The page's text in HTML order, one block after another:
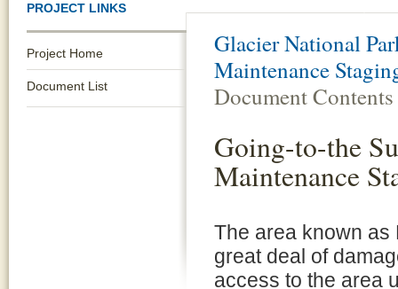
PROJECT LINKS
Project Home
Document List
Glacier National
Maintenance
Document Contents
Going-to-the
Maintenance
The area known as
great deal of
access to the area